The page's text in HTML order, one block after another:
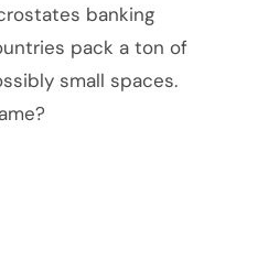
banking
pack a ton of
small spaces.